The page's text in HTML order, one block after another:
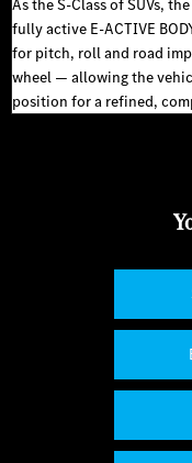
As the S-Class of SUVs,
fully active E-ACTIVE
for pitch, roll and road
wheel — allowing the
position for a refined,